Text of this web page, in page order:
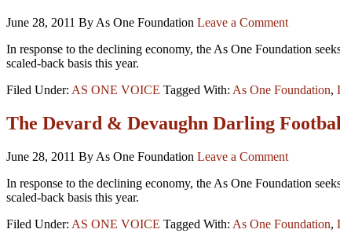
June 28, 2011 By As One Foundation Leave a Comment
In response to the declining economy, the As One Foundation
scaled-back basis this year.
Filed Under: AS ONE VOICE Tagged With: As One Foundation,
The Devard & Devaughn Darling
June 28, 2011 By As One Foundation Leave a Comment
In response to the declining economy, the As One Foundation
scaled-back basis this year.
Filed Under: AS ONE VOICE Tagged With: As One Foundation,